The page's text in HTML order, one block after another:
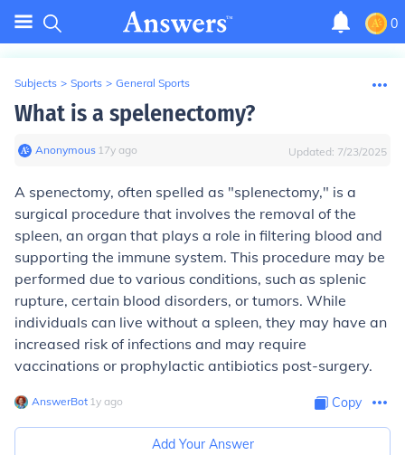
0
Subjects > Sports > General Sports
What is a spelenectomy?
Anonymous∙ 17y ago Updated: 7/23/2025
A spenectomy, often spelled as "splenectomy," is a
surgical procedure that involves the removal of the
spleen, an organ that plays a role in filtering blood and
supporting the immune system. This procedure may be
performed due to various conditions, such as splenic
rupture, certain blood disorders, or tumors. While
individuals can live without a spleen, they may have an
increased risk of infections and may require
vaccinations or prophylactic antibiotics post-surgery.
AnswerBot∙ 1y ago Copy
Add Your Answer